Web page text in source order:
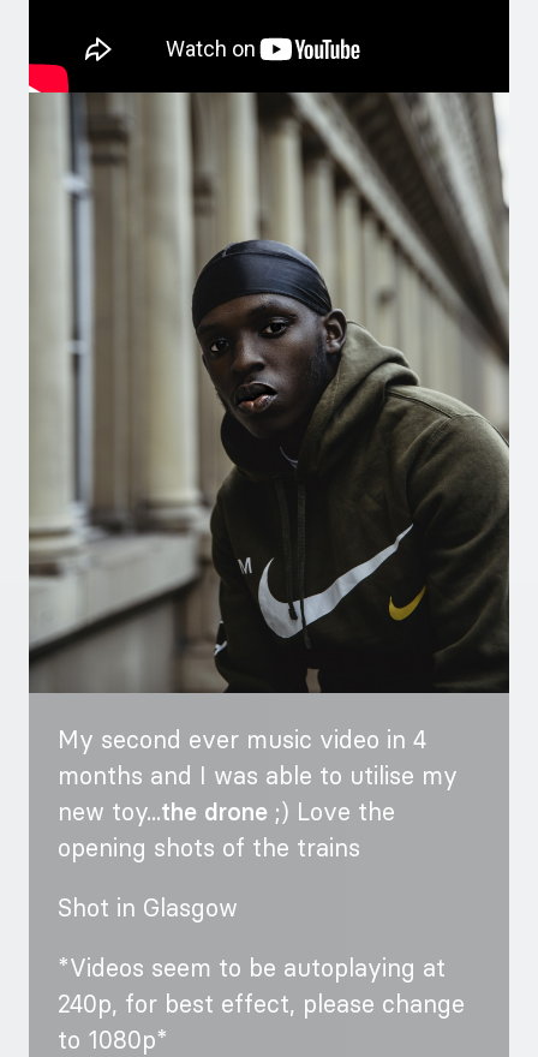
My second ever music video in 4
months and I was able to utilise my
new toy...the drone ;) Love the
opening shots of the trains
Shot in Glasgow
*Videos seem to be autoplaying at
240p, for best effect, please change
to 1080p*